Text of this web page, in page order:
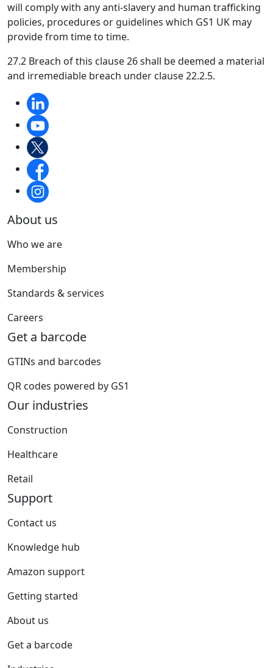
will comply with any anti-slavery and human trafficking
policies, procedures or guidelines which GS1 UK may
provide from time to time.
27.2 Breach of this clause 26 shall be deemed a material
and irremediable breach under clause 22.2.5.
About us
Who we are
Membership
Standards & services
Careers
Get a barcode
GTINs and barcodes
QR codes powered by GS1
Our industries
Construction
Healthcare
Retail
Support
Contact us
Knowledge hub
Amazon support
Getting started
About us
Get a barcode